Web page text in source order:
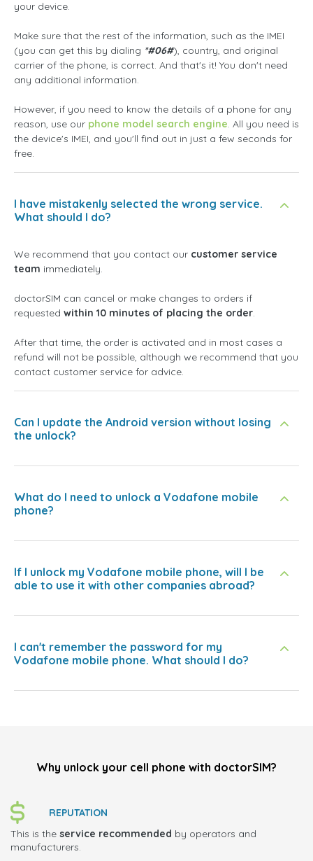
your device.
Make sure that the rest of the information, such as the IMEI
(you can get this by dialing *#06#), country, and original
carrier of the phone, is correct. And that's it! You don't need
any additional information.
However, if you need to know the details of a phone for any
reason, use our phone model search engine. All you need is
the device's IMEI, and you'll find out in just a few seconds for
free.
I have mistakenly selected the wrong service.
What should I do?
We recommend that you contact our customer service
team immediately.
doctorSIM can cancel or make changes to orders if
requested within 10 minutes of placing the order.
After that time, the order is activated and in most cases a
refund will not be possible, although we recommend that you
contact customer service for advice.
Can I update the Android version without losing
the unlock?
What do I need to unlock a Vodafone mobile
phone?
If I unlock my Vodafone mobile phone, will I be
able to use it with other companies abroad?
I can't remember the password for my
Vodafone mobile phone. What should I do?
Why unlock your cell phone with doctorSIM?
REPUTATION
This is the service recommended by operators and
manufacturers.